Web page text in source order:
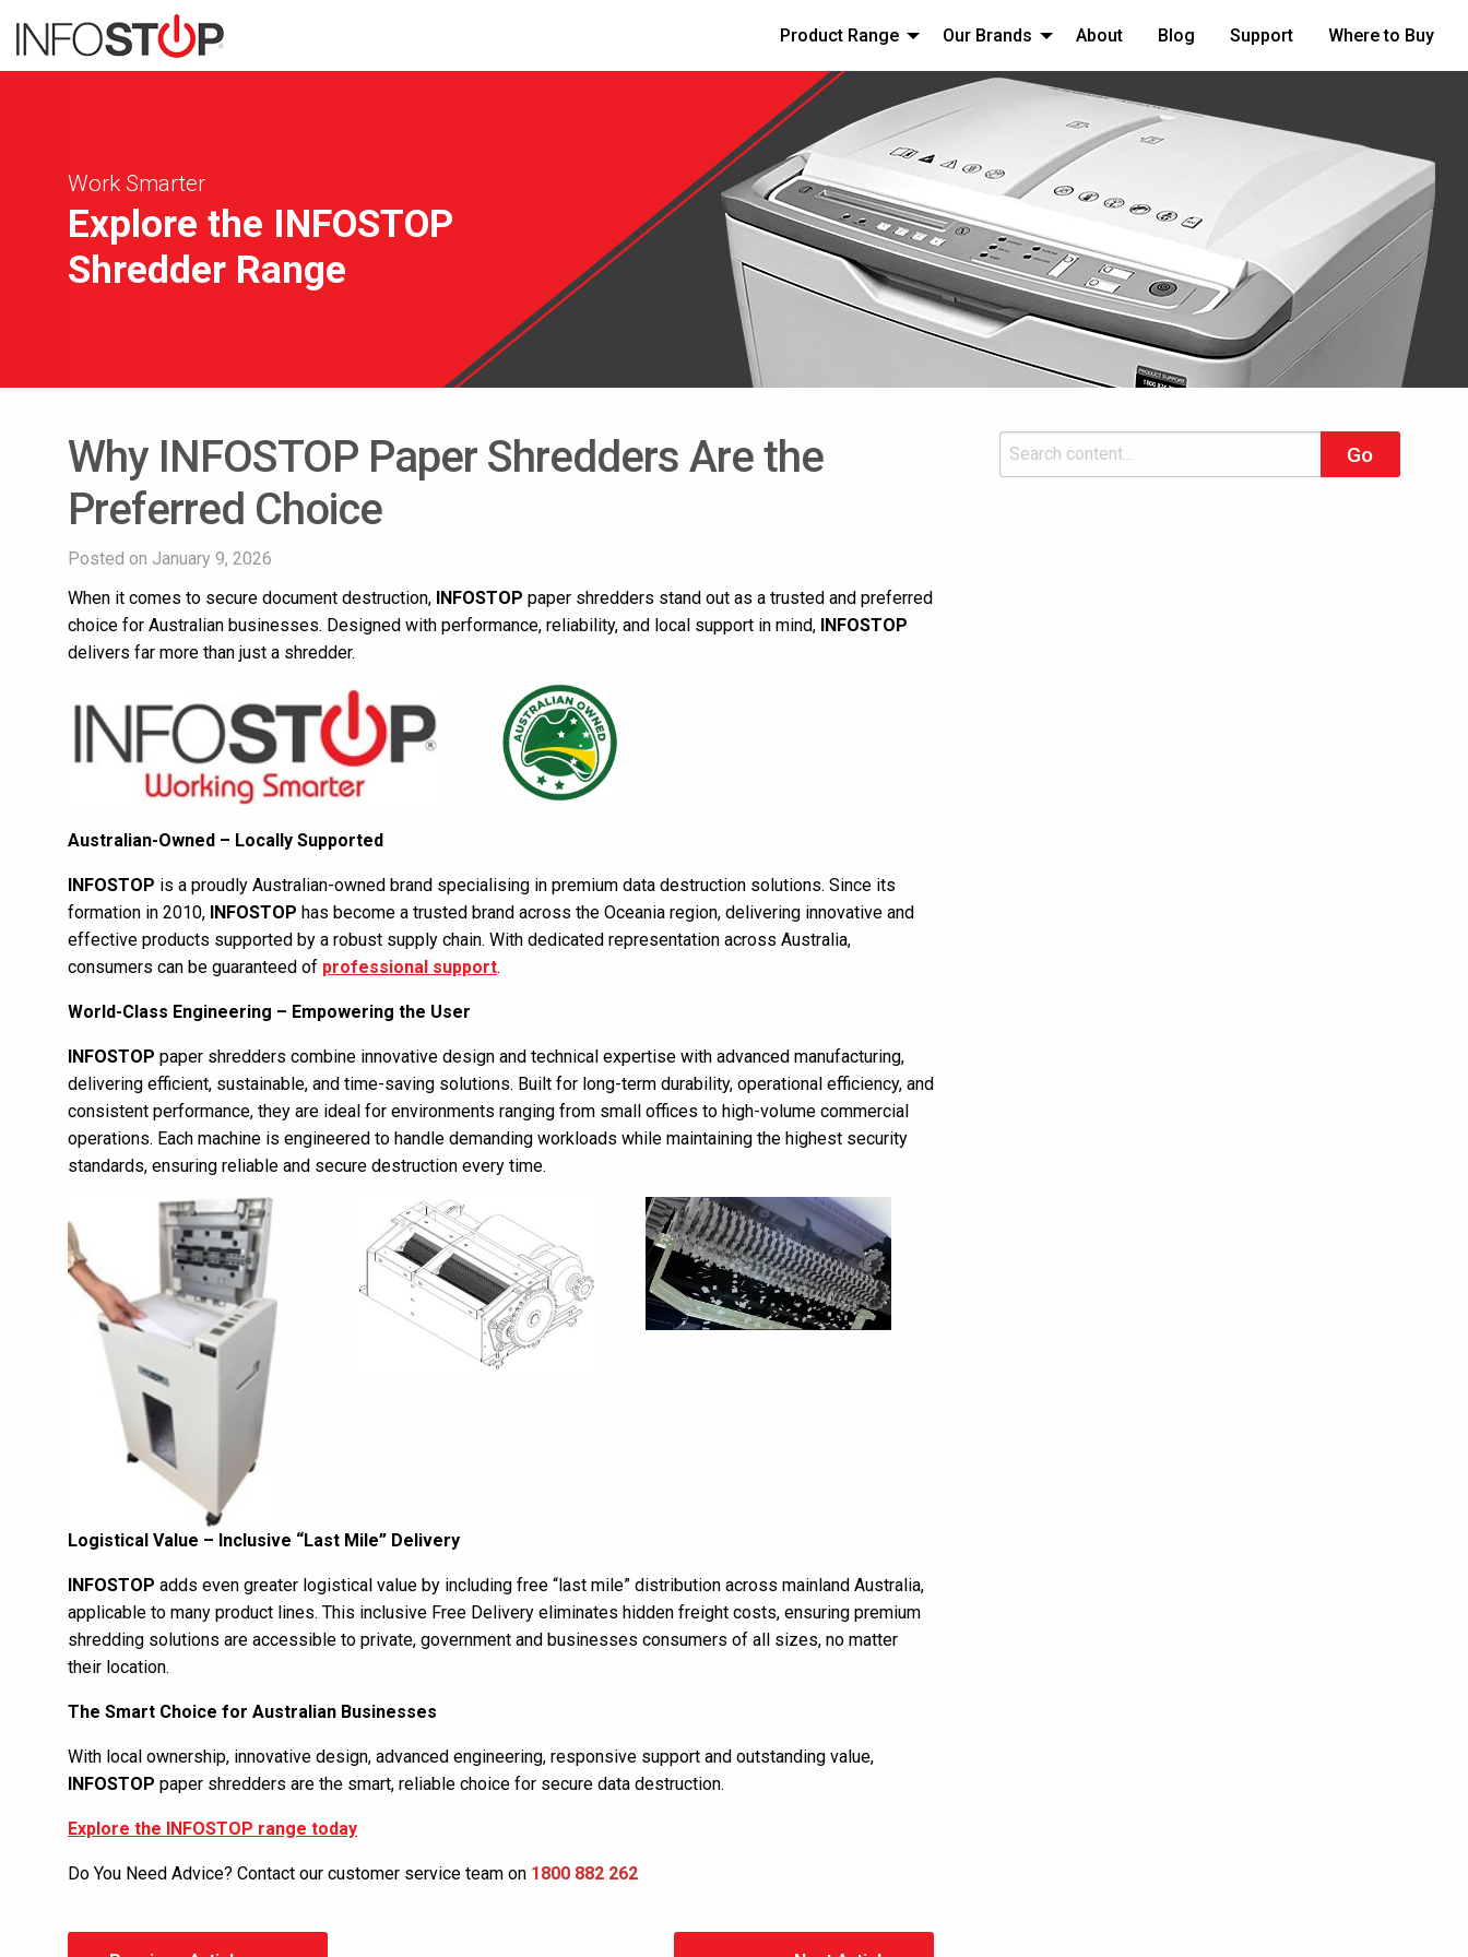
Product Range Our Brands About Blog Support Where to Buy
Work Smarter
Explore the INFOSTOP
Shredder Range
Why INFOSTOP Paper Shredders Are the
Preferred Choice
Posted on January 9, 2026
When it comes to secure document destruction, INFOSTOP paper shredders stand out as a trusted and preferred
choice for Australian businesses. Designed with performance, reliability, and local support in mind, INFOSTOP
delivers far more than just a shredder.
Australian-Owned – Locally Supported
INFOSTOP is a proudly Australian-owned brand specialising in premium data destruction solutions. Since its
formation in 2010, INFOSTOP has become a trusted brand across the Oceania region, delivering innovative and
effective products supported by a robust supply chain. With dedicated representation across Australia,
consumers can be guaranteed of professional support.
World-Class Engineering – Empowering the User
INFOSTOP paper shredders combine innovative design and technical expertise with advanced manufacturing,
delivering efficient, sustainable, and time-saving solutions. Built for long-term durability, operational efficiency, and
consistent performance, they are ideal for environments ranging from small offices to high-volume commercial
operations. Each machine is engineered to handle demanding workloads while maintaining the highest security
standards, ensuring reliable and secure destruction every time.
Logistical Value – Inclusive “Last Mile” Delivery
INFOSTOP adds even greater logistical value by including free “last mile” distribution across mainland Australia,
applicable to many product lines. This inclusive Free Delivery eliminates hidden freight costs, ensuring premium
shredding solutions are accessible to private, government and businesses consumers of all sizes, no matter
their location.
The Smart Choice for Australian Businesses
With local ownership, innovative design, advanced engineering, responsive support and outstanding value,
INFOSTOP paper shredders are the smart, reliable choice for secure data destruction.
Explore the INFOSTOP range today
Do You Need Advice? Contact our customer service team on 1800 882 262
Search
Go